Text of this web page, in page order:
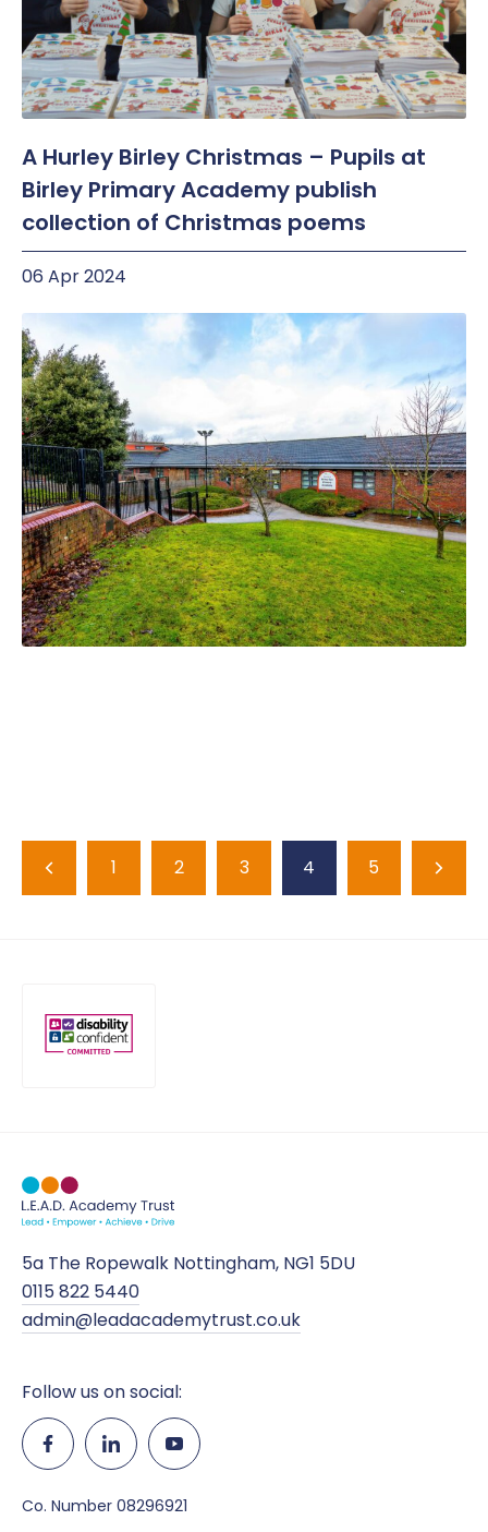
A Hurley Birley Christmas – Pupils at
Birley Primary Academy publish
collection of Christmas poems
06 Apr 2024
1 2 3 4 5
5a The Ropewalk Nottingham, NG1 5DU
0115 822 5440
admin@leadacademytrust.co.uk
Follow us on social:
Co. Number 08296921